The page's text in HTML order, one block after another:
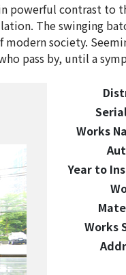
powerful contrast
The swinging
society.
pass by, until a
Works
Year to
Works